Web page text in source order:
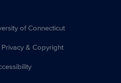
of Connecticut
& Copyright